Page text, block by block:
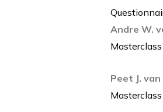
Andre W.
Peet J.